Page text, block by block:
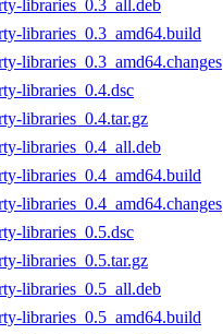
libraries_0.3_all.deb
libraries_0.3_amd64.build
libraries_0.3_amd64.changes
libraries_0.4.dsc
libraries_0.4.tar.gz
libraries_0.4_all.deb
libraries_0.4_amd64.build
libraries_0.4_amd64.changes
libraries_0.5.dsc
libraries_0.5.tar.gz
libraries_0.5_all.deb
libraries_0.5_amd64.build